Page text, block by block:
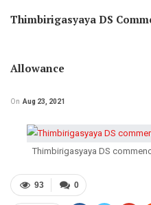
Thimbirigasyaya DS
Allowance
On Aug 23, 2021
Thimbirigasyaya DS
0
93